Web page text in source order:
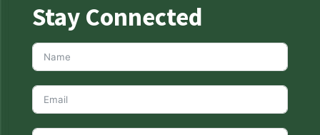
Stay Connected